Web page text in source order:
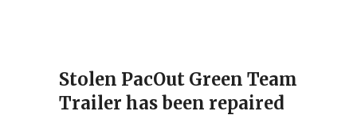
Stolen PacOut Green Team
Trailer has been repaired